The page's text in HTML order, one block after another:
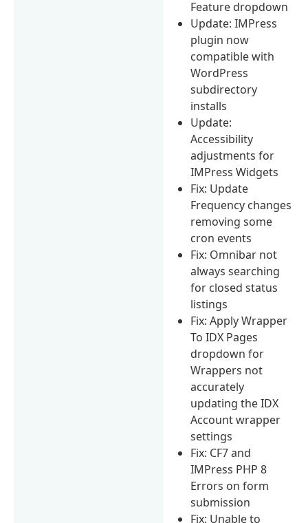
Feature dropdown
Update: IMPress
plugin now
compatible with
WordPress
subdirectory
installs
Update:
Accessibility
adjustments for
IMPress Widgets
Fix: Update
Frequency changes
removing some
cron events
Fix: Omnibar not
always searching
for closed status
listings
Fix: Apply Wrapper
To IDX Pages
dropdown for
Wrappers not
accurately
updating the IDX
Account wrapper
settings
Fix: CF7 and
IMPress PHP 8
Errors on form
submission
Fix: Unable to